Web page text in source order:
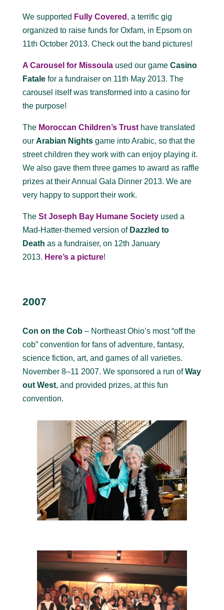
We supported Fully Covered , a terrific gig
organized to raise funds for Oxfam, in Epsom on
11th October 2013. Check out the band pictures!
A Carousel for Missoula used our game Casino
Fatale for a fundraiser on 11th May 2013. The
carousel itself was transformed into a casino for
the purpose!
The Moroccan Children’s Trust have translated
our Arabian Nights game into Arabic, so that the
street children they work with can enjoy playing it.
We also gave them three games to award as raffle
prizes at their Annual Gala Dinner 2013. We are
very happy to support their work.
The St Joseph Bay Humane Society used a
Mad-Hatter-themed version of Dazzled to
Death as a fundraiser, on 12th January
2013. Here’s a picture!
2007
Con on the Cob– Northeast Ohio’s most “off the
cob” convention for fans of adventure, fantasy,
science fiction, art, and games of all varieties.
November 8–11 2007. We sponsored a run ofWay
out West, and provided prizes, at this fun
convention.